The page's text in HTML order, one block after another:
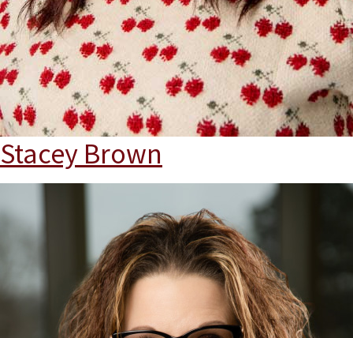
Stacey Brown